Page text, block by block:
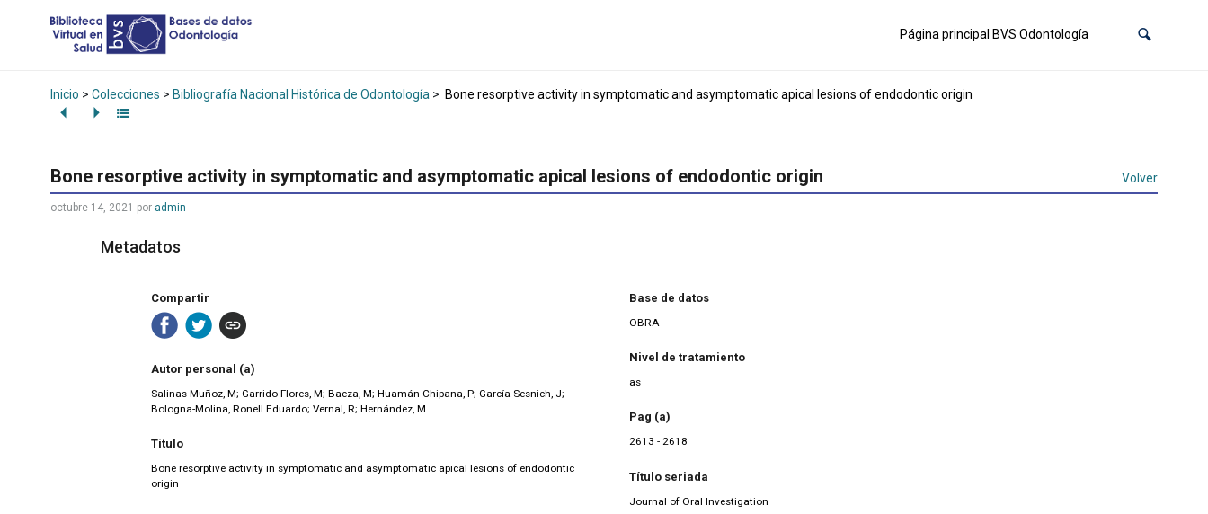
Página principal BVS Odontología
Inicio > Colecciones > Bibliografía Nacional Histórica de Odontología > Bone resorptive activity in symptomatic and asymptomatic apical lesions of endodontic origin
Bone resorptive activity in symptomatic and asymptomatic apical lesions of endodontic origin Volver
octubre 14, 2021 por admin
Metadatos
Compartir
Autor personal (a)
Salinas-Muñoz, M; Garrido-Flores, M; Baeza, M; Huamán-Chipana, P; García-Sesnich, J;
Bologna-Molina, Ronell Eduardo; Vernal, R; Hernández, M
Título
Bone resorptive activity in symptomatic and asymptomatic apical lesions of endodontic
origin
Base de datos
OBRA
Nivel de tratamiento
as
Pag (a)
2613 - 2618
Título seriada
Journal of Oral Investigation